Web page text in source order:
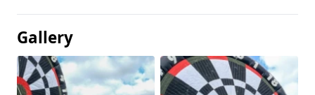
Gallery